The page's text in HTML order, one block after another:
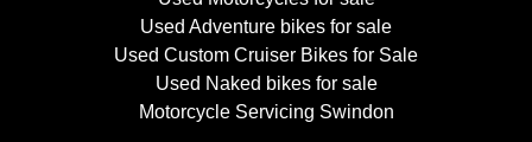
Used Adventure bikes for sale
Used Custom Cruiser Bikes for Sale
Used Naked bikes for sale
Motorcycle Servicing Swindon